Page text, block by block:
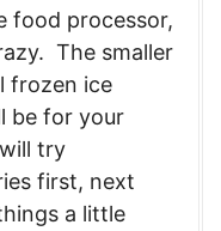
food processor,
The smaller
frozen ice
be for your
try
first, next
a little